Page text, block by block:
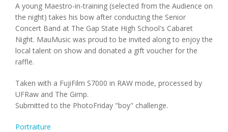
A young Maestro-in-training (selected from the Audience on
the night) takes his bow after conducting the Senior
Concert Band at The Gap State High School's Cabaret
Night. MauMusic was proud to be invited along to enjoy the
local talent on show and donated a gift voucher for the
raffle.
Taken with a FujiFilm S7000 in RAW mode, processed by
UFRaw and The Gimp.
Submitted to the PhotoFriday "boy" challenge.
Portraiture